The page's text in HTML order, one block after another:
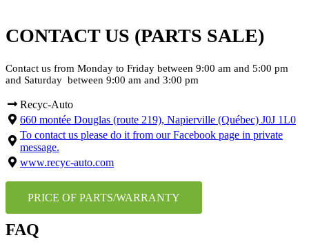
CONTACT US (PARTS SALE)
Contact us from Monday to Friday between 9:00 am and 5:00 pm
and Saturday between 9:00 am and 3:00 pm
Recyc-Auto
660 montée Douglas (route 219), Napierville (Québec) J0J 1L0
To contact us please do it from our Facebook page in private
message.
www.recyc-auto.com
PRICE OF PARTS/WARRANTY
FAQ